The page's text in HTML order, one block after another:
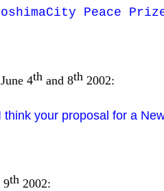
Peace
4th and 8th 2002:
your proposal for a
9th 2002: